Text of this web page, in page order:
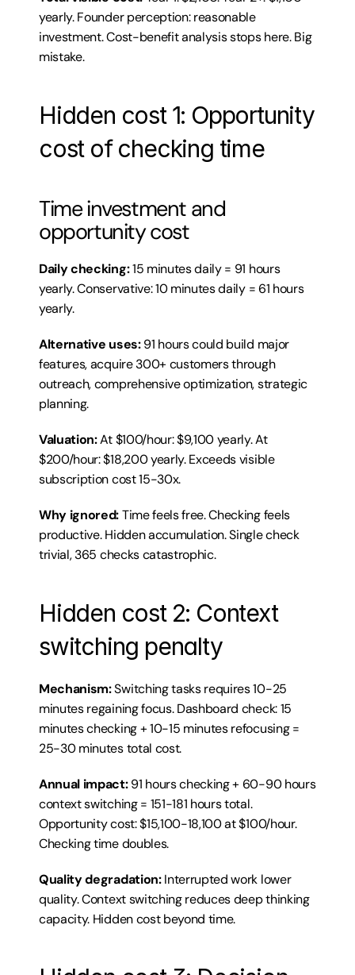
yearly. Founder perception: reasonable
investment. Cost-benefit analysis stops here. Big
mistake.
Hidden cost 1: Opportunity
cost of checking time
Time investment and
opportunity cost
Daily checking: 15 minutes daily = 91 hours
yearly. Conservative: 10 minutes daily = 61 hours
yearly.
Alternative uses: 91 hours could build major
features, acquire 300+ customers through
outreach, comprehensive optimization, strategic
planning.
Valuation: At $100/hour: $9,100 yearly. At
$200/hour: $18,200 yearly. Exceeds visible
subscription cost 15-30x.
Why ignored: Time feels free. Checking feels
productive. Hidden accumulation. Single check
trivial, 365 checks catastrophic.
Hidden cost 2: Context
switching penalty
Mechanism: Switching tasks requires 10-25
minutes regaining focus. Dashboard check: 15
minutes checking + 10-15 minutes refocusing =
25-30 minutes total cost.
Annual impact: 91 hours checking + 60-90 hours
context switching = 151-181 hours total.
Opportunity cost: $15,100-18,100 at $100/hour.
Checking time doubles.
Quality degradation: Interrupted work lower
quality. Context switching reduces deep thinking
capacity. Hidden cost beyond time.